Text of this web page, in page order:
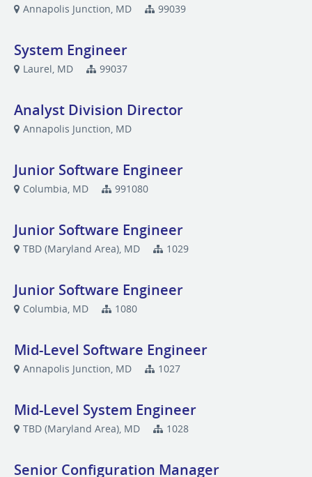
Annapolis Junction, MD 99039
System Engineer
Laurel, MD 99037
Analyst Division Director
Annapolis Junction, MD
Junior Software Engineer
Columbia, MD 991080
Junior Software Engineer
TBD (Maryland Area), MD 1029
Junior Software Engineer
Columbia, MD 1080
Mid-Level Software Engineer
Annapolis Junction, MD 1027
Mid-Level System Engineer
TBD (Maryland Area), MD 1028
Senior Configuration Manager